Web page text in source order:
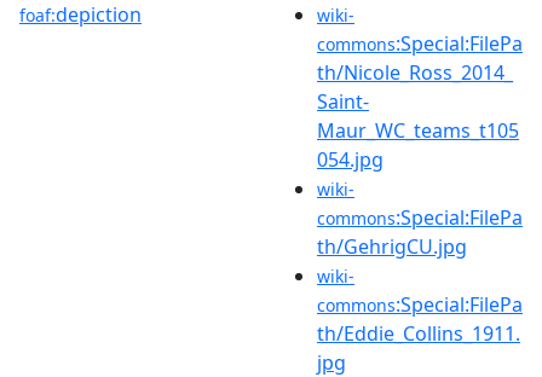
foaf:depiction
wiki-
commons:Special:FilePa
th/Nicole_Ross_2014_
Saint-
Maur_WC_teams_t105
054.jpg
wiki-
commons:Special:FilePa
th/GehrigCU.jpg
wiki-
commons:Special:FilePa
th/Eddie_Collins_1911.
jpg